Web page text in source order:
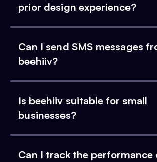
prior design experience?
Can I send SMS messages
beehiiv?
Is beehiiv suitable for small
businesses?
Can I track the performance